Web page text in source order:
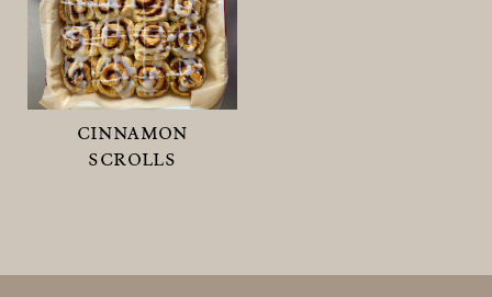
cinnamon
scrolls